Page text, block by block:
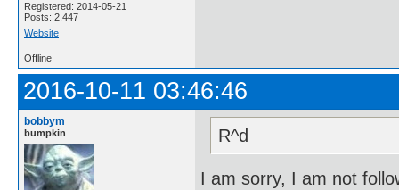
Registered: 2014-05-21
Posts: 2,447
Website
Offline
2016-10-11 03:46:46
bobbym
bumpkin R^d
I am sorry, I am not